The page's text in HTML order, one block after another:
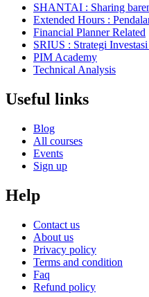
SHANTAI : Sharing
Extended Hours :
Financial Planner Related
SRIUS : Strategi
PIM Academy
Technical Analysis
Useful links
Blog
All courses
Events
Sign up
Help
Contact us
About us
Privacy policy
Terms and condition
Faq
Refund policy